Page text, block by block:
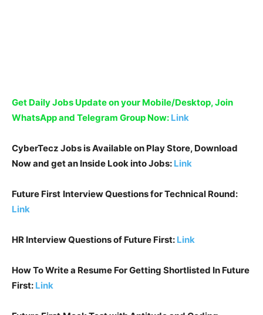
Get Daily Jobs Update on your Mobile/Desktop, Join
WhatsApp and Telegram Group Now: Link
CyberTecz Jobs is Available on Play Store, Download
Now and get an Inside Look into Jobs: Link
Future First Interview Questions for Technical Round:
Link
HR Interview Questions of Future First: Link
How To Write a Resume For Getting Shortlisted In Future
First: Link